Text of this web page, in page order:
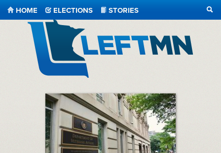
HOME ELECTIONS
STORIES